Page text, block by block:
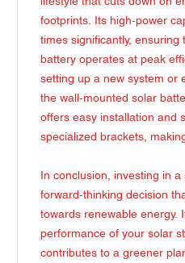
footprints. Its high-power
times significantly,
battery operates at peak
setting up a new system or
the wall-mounted solar
offers easy installation and
specialized brackets,
In conclusion, investing in
forward-thinking decision
towards renewable energy.
performance of your solar
contributes to a greener